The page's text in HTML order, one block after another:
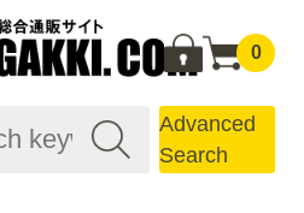
0
Advanced
Search